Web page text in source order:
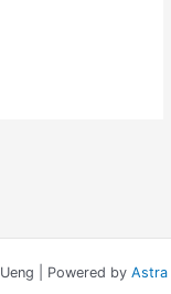
| Powered by Astra